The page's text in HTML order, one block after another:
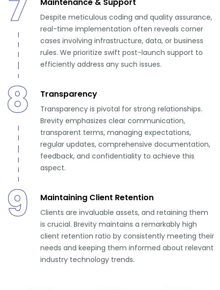
Despite meticulous coding and quality assurance,
real-time implementation often reveals corner
cases involving infrastructure, data, or business
rules. We prioritize swift post-launch support to
efficiently address any such issues.
8 Transparency
Transparency is pivotal for strong relationships.
Brevity emphasizes clear communication,
transparent terms, managing expectations,
regular updates, comprehensive documentation,
feedback, and confidentiality to achieve this
aspect.
9 Maintaining Client Retention
Clients are invaluable assets, and retaining them
is crucial. Brevity maintains a remarkably high
client retention ratio by consistently meeting their
needs and keeping them informed about relevant
industry technology trends.